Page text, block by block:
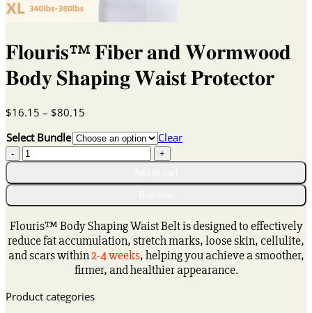
𝐅𝐥𝐨𝐮𝐫𝐢𝐬™ 𝐅𝐢𝐛𝐞𝐫 𝐚𝐧𝐝 𝐖𝐨𝐫𝐦𝐰𝐨𝐨𝐝
𝐁𝐨𝐝𝐲 𝐒𝐡𝐚𝐩𝐢𝐧𝐠 𝐖𝐚𝐢𝐬𝐭 𝐏𝐫𝐨𝐭𝐞𝐜𝐭𝐨𝐫
$16.15 – $80.15
$16.15
Select Bundle
Clear
𝐅𝐥𝐨𝐮𝐫𝐢𝐬™
𝐅𝐢𝐛𝐞𝐫
𝐚𝐧𝐝
𝐁𝐨𝐝𝐲
𝐒𝐡𝐚𝐩𝐢𝐧𝐠
𝐖𝐚𝐢𝐬𝐭
𝐏𝐫𝐨𝐭𝐞𝐜𝐭𝐨𝐫
quantity
Flouris™ Body Shaping Waist Belt is designed to effectively
reduce fat accumulation, stretch marks, loose skin, cellulite,
and scars within2-4 weeks, helping you achieve a smoother,
firmer, and healthier appearance.
Product categories